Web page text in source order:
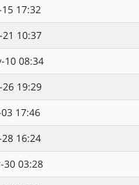
17:32
10:37
10 08:34
19:29
17:46
16:24
30 03:28